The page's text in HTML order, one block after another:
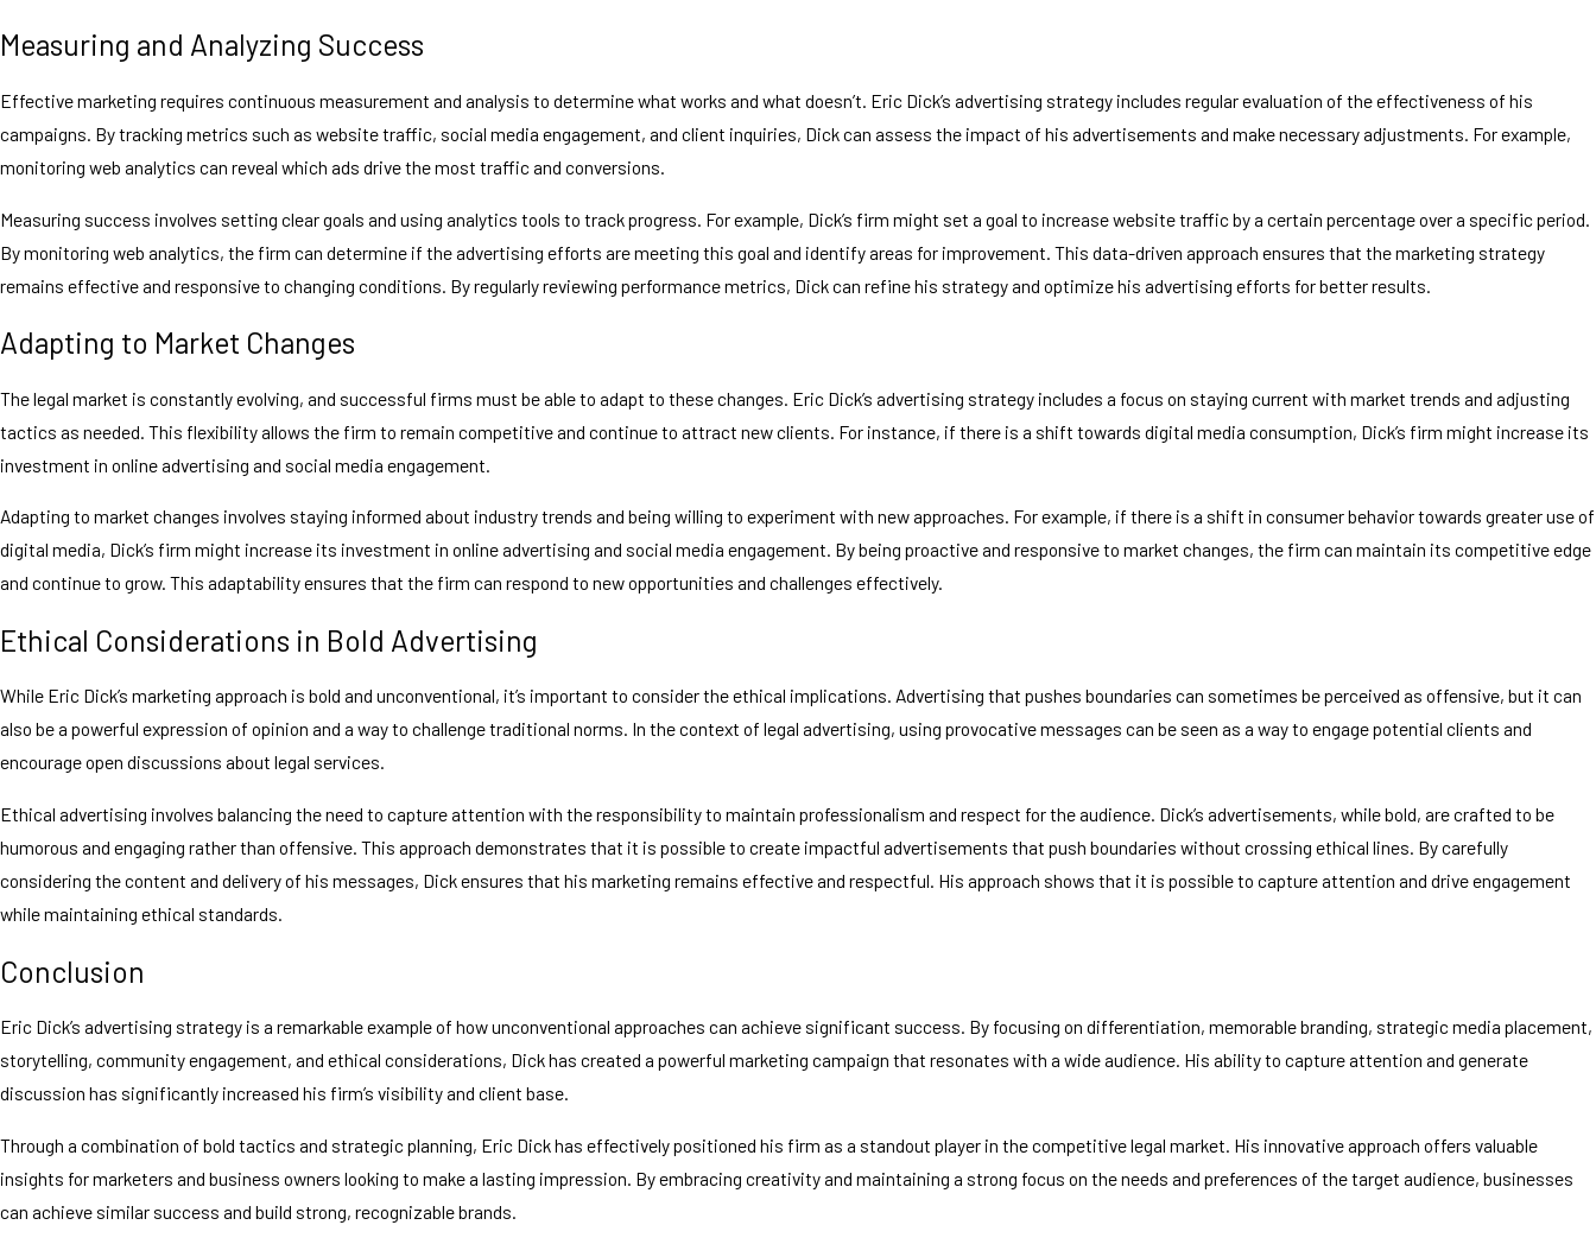
Measuring and Analyzing Success
Effective marketing requires continuous measurement and analysis to determine what works and what doesn’t. Eric Dick’s advertising strategy includes regular evaluation of the effectiveness of his
campaigns. By tracking metrics such as website traffic, social media engagement, and client inquiries, Dick can assess the impact of his advertisements and make necessary adjustments. For example,
monitoring web analytics can reveal which ads drive the most traffic and conversions.
Measuring success involves setting clear goals and using analytics tools to track progress. For example, Dick’s firm might set a goal to increase website traffic by a certain percentage over a specific period.
By monitoring web analytics, the firm can determine if the advertising efforts are meeting this goal and identify areas for improvement. This data-driven approach ensures that the marketing strategy
remains effective and responsive to changing conditions. By regularly reviewing performance metrics, Dick can refine his strategy and optimize his advertising efforts for better results.
Adapting to Market Changes
The legal market is constantly evolving, and successful firms must be able to adapt to these changes. Eric Dick’s advertising strategy includes a focus on staying current with market trends and adjusting
tactics as needed. This flexibility allows the firm to remain competitive and continue to attract new clients. For instance, if there is a shift towards digital media consumption, Dick’s firm might increase its
investment in online advertising and social media engagement.
Adapting to market changes involves staying informed about industry trends and being willing to experiment with new approaches. For example, if there is a shift in consumer behavior towards greater use of
digital media, Dick’s firm might increase its investment in online advertising and social media engagement. By being proactive and responsive to market changes, the firm can maintain its competitive edge
and continue to grow. This adaptability ensures that the firm can respond to new opportunities and challenges effectively.
Ethical Considerations in Bold Advertising
While Eric Dick’s marketing approach is bold and unconventional, it’s important to consider the ethical implications. Advertising that pushes boundaries can sometimes be perceived as offensive, but it can
also be a powerful expression of opinion and a way to challenge traditional norms. In the context of legal advertising, using provocative messages can be seen as a way to engage potential clients and
encourage open discussions about legal services.
Ethical advertising involves balancing the need to capture attention with the responsibility to maintain professionalism and respect for the audience. Dick’s advertisements, while bold, are crafted to be
humorous and engaging rather than offensive. This approach demonstrates that it is possible to create impactful advertisements that push boundaries without crossing ethical lines. By carefully
considering the content and delivery of his messages, Dick ensures that his marketing remains effective and respectful. His approach shows that it is possible to capture attention and drive engagement
while maintaining ethical standards.
Conclusion
Eric Dick’s advertising strategy is a remarkable example of how unconventional approaches can achieve significant success. By focusing on differentiation, memorable branding, strategic media placement,
storytelling, community engagement, and ethical considerations, Dick has created a powerful marketing campaign that resonates with a wide audience. His ability to capture attention and generate
discussion has significantly increased his firm’s visibility and client base.
Through a combination of bold tactics and strategic planning, Eric Dick has effectively positioned his firm as a standout player in the competitive legal market. His innovative approach offers valuable
insights for marketers and business owners looking to make a lasting impression. By embracing creativity and maintaining a strong focus on the needs and preferences of the target audience, businesses
can achieve similar success and build strong, recognizable brands.